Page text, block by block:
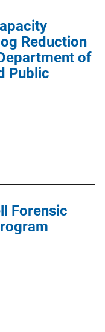
Reduction
of
Public
Forensic